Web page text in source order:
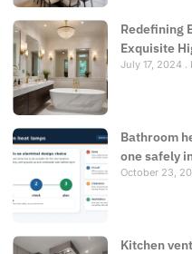
Redefining
Exquisite
July 17, 2024
Bathroom
one safely
October 23,
Kitchen